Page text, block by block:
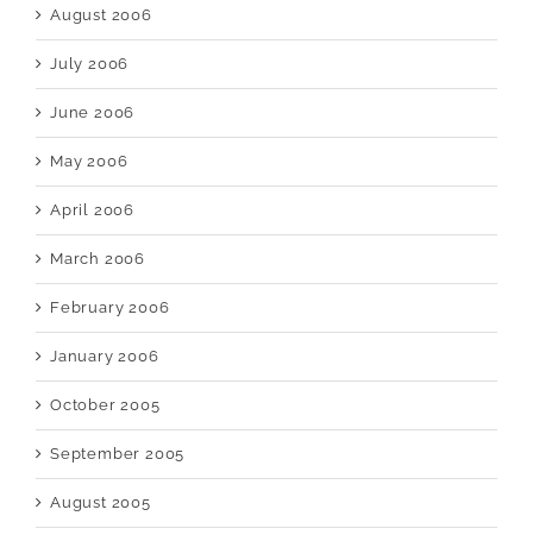
August 2006
July 2006
June 2006
May 2006
April 2006
March 2006
February 2006
January 2006
October 2005
September 2005
August 2005